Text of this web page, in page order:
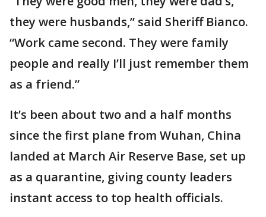
they were husbands,” said Sheriff Bianco.
“Work came second. They were family
people and really I’ll just remember them
as a friend.”
It’s been about two and a half months
since the first plane from Wuhan, China
landed at March Air Reserve Base, set up
as a quarantine, giving county leaders
instant access to top health officials.